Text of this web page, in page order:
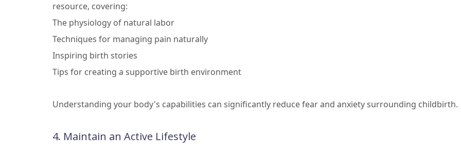
resource, covering:
The physiology of natural labor
Techniques for managing pain naturally
Inspiring birth stories
Tips for creating a supportive birth environment
Understanding your body's capabilities can significantly reduce fear and anxiety surrounding childbirth.
4. Maintain an Active Lifestyle